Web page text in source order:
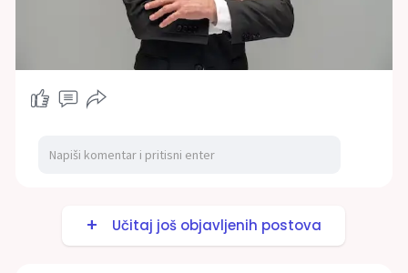
Učitaj još objavljenih postova